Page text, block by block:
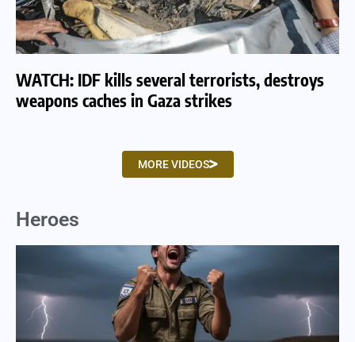
WATCH: IDF kills several terrorists, destroys
weapons caches in Gaza strikes
MORE VIDEOS
Heroes